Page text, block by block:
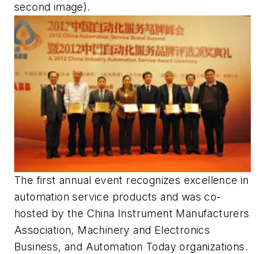
second image).
The first annual event recognizes excellence in
automation service products and was co-
hosted by the China Instrument Manufacturers
Association, Machinery and Electronics
Business, and Automation Today organizations.